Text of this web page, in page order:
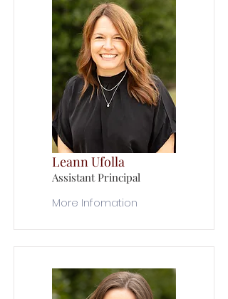
Leann Ufolla
Assistant Principal
More Infomation